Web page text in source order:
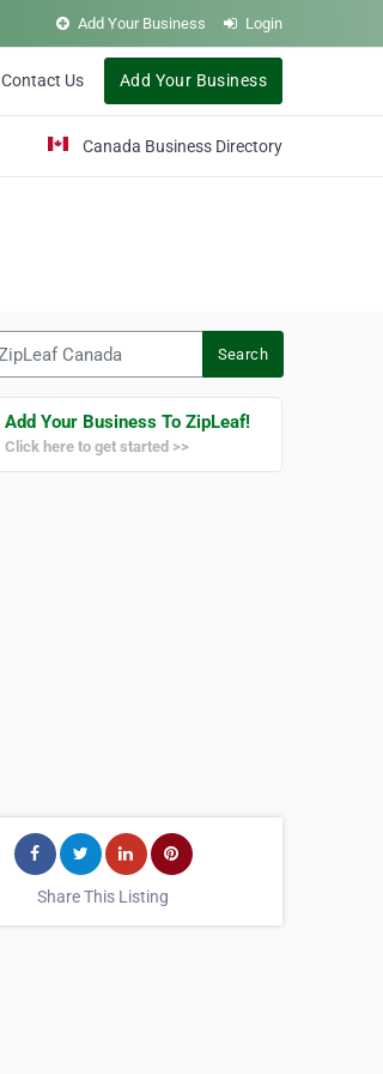
Add Your Business Login
Contact Us Add Your Business
Canada Business Directory
Search
Add Your Business To ZipLeaf!
Click here to get started >>
Share This Listing